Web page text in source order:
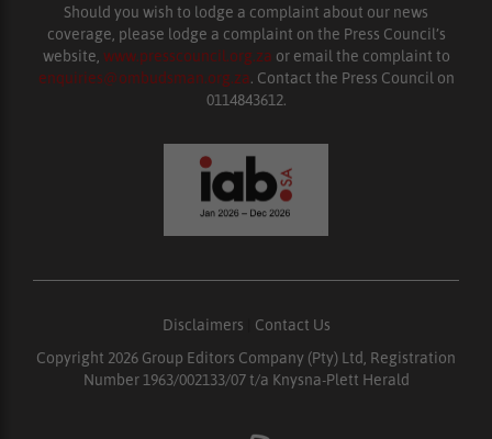
Should you wish to lodge a complaint about our news
coverage, please lodge a complaint on the Press Council’s
website, www.presscouncil.org.za or email the complaint to
enquiries@ombudsman.org.za. Contact the Press Council on
0114843612.
Disclaimers
Contact Us
Copyright 2026 Group Editors Company (Pty) Ltd, Registration
Number 1963/002133/07 t/a Knysna-Plett Herald